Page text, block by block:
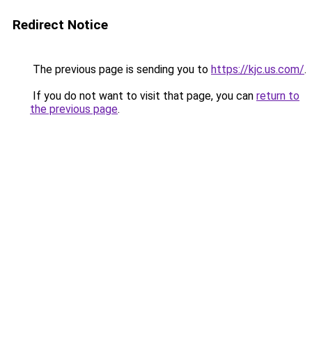
Redirect Notice
The previous page is sending you to https://kjc.us.com/.
If you do not want to visit that page, you can return to
the previous page.